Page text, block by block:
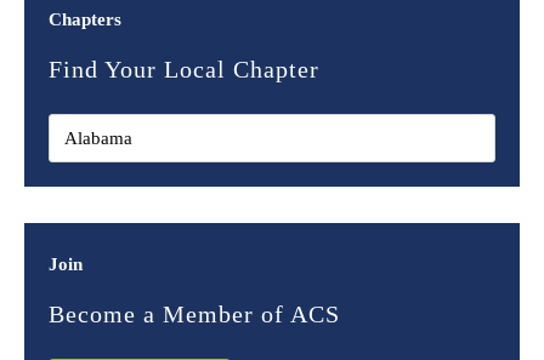
Chapters
Find Your Local Chapter
Join
Become a Member of ACS